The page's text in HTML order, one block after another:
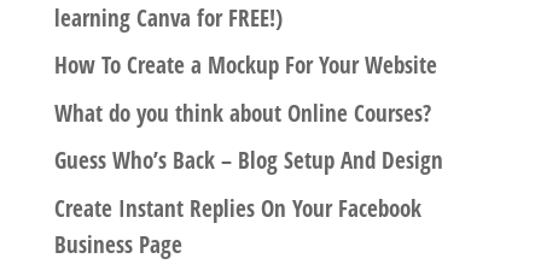
learning Canva for FREE!)
How To Create a Mockup For Your Website
What do you think about Online Courses?
Guess Who’s Back – Blog Setup And Design
Create Instant Replies On Your Facebook
Business Page